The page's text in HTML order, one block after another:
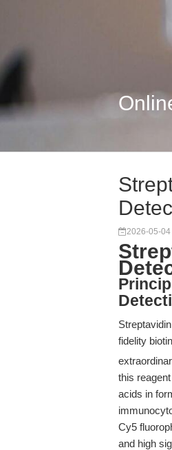
2026-05-04
fidelity
this
acids in
Cy5
and high